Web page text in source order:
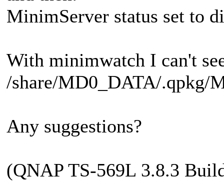
MinimServer status set to
With minimwatch I can't
/share/MD0_DATA/.qpkg/
Any suggestions?
(QNAP TS-569L 3.8.3